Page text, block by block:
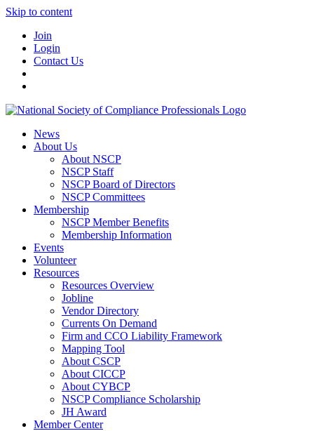
Skip to content
Join
Login
Contact Us
News
About Us
About NSCP
NSCP Staff
NSCP Board of Directors
NSCP Committees
Membership
NSCP Member Benefits
Membership Information
Events
Volunteer
Resources
Resources Overview
Jobline
Vendor Directory
Currents On Demand
Firm and CCO Liability Framework
Mapping Tool
About CSCP
About CICCP
About CYBCP
NSCP Compliance Scholarship
JH Award
Member Center